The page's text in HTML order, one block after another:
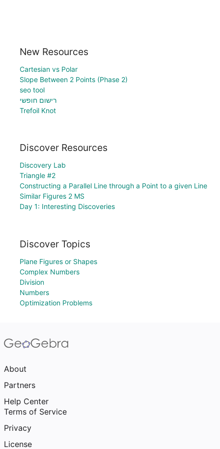
New Resources
Cartesian vs Polar
Slope Between 2 Points (Phase 2)
seo tool
רישום חופשי
Trefoil Knot
Discover Resources
Discovery Lab
Triangle #2
Constructing a Parallel Line through a Point to a given Line
Similar Figures 2 MS
Day 1: Interesting Discoveries
Discover Topics
Plane Figures or Shapes
Complex Numbers
Division
Numbers
Optimization Problems
About
Partners
Help Center
Terms of Service
Privacy
License